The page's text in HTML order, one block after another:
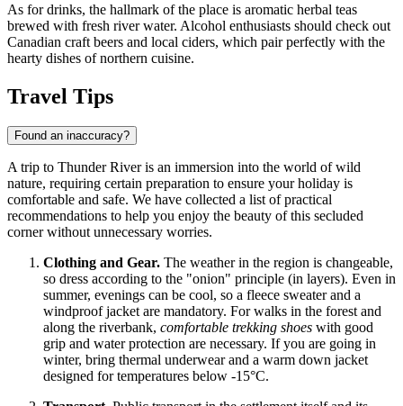
As for drinks, the hallmark of the place is aromatic herbal teas
brewed with fresh river water. Alcohol enthusiasts should check out
Canadian craft beers and local ciders, which pair perfectly with the
hearty dishes of northern cuisine.
Travel Tips
Found an inaccuracy?
A trip to Thunder River is an immersion into the world of wild
nature, requiring certain preparation to ensure your holiday is
comfortable and safe. We have collected a list of practical
recommendations to help you enjoy the beauty of this secluded
corner without unnecessary worries.
Clothing and Gear. The weather in the region is changeable,
so dress according to the "onion" principle (in layers). Even in
summer, evenings can be cool, so a fleece sweater and a
windproof jacket are mandatory. For walks in the forest and
along the riverbank, comfortable trekking shoes with good
grip and water protection are necessary. If you are going in
winter, bring thermal underwear and a warm down jacket
designed for temperatures below -15°C.